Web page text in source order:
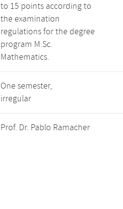
to 15 points according to
the examination
regulations for the degree
program M.Sc.
Mathematics.
One semester,
irregular
Prof. Dr. Pablo Ramacher